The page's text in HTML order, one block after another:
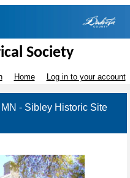
Society
Home Log in to your account
- Sibley Historic Site